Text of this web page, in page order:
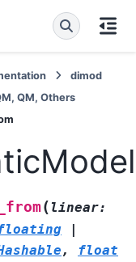
dimod
QM, Others
( linear:
|
,
float